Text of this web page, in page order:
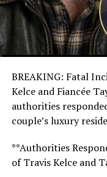
BREAKING: Fatal
Kelce and Fiancée
authorities
couple’s luxury
**Authorities
of Travis Kelce and